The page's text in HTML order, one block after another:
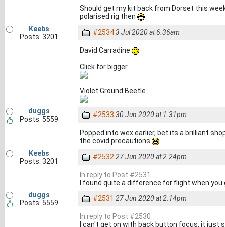
Should get my kit back from Dorset this
polarised rig then
Keebs
Posts: 3201
#25343 Jul 2020 at 6.36am
David Carradine
Click for bigger
Violet Ground Beetle
duggs
Posts: 5559
#2533 30 Jun 2020 at 1.31pm
Popped into wex earlier, bet its a brilliant
the covid precautions
Keebs
Posts: 3201
#2532 27 Jun 2020 at 2.24pm
In reply to Post #2531
I found quite a difference for flight when
duggs
Posts: 5559
#2531 27 Jun 2020 at 2.14pm
In reply to Post #2530
I can't get on with back button focus, it just